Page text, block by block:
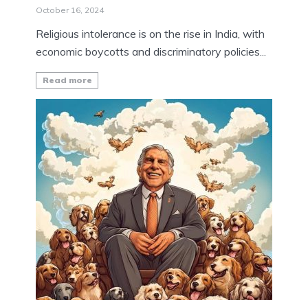
October 16, 2024
Religious intolerance is on the rise in India, with
economic boycotts and discriminatory policies...
Read more